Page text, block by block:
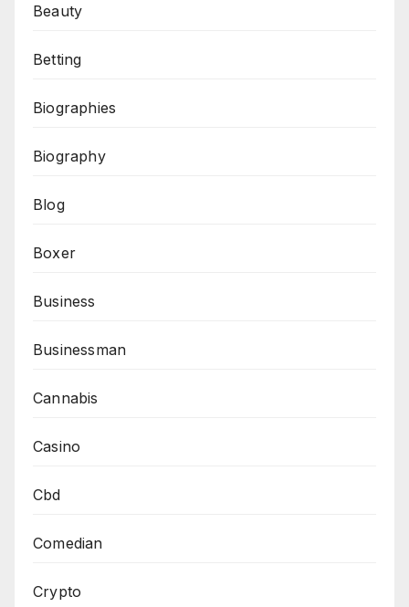
Beauty
Betting
Biographies
Biography
Blog
Boxer
Business
Businessman
Cannabis
Casino
Cbd
Comedian
Crypto